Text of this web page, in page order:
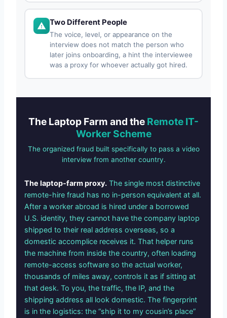
Two Different People
The voice, level, or appearance on the
interview does not match the person who
later joins onboarding, a hint the interviewee
was a proxy for whoever actually got hired.
The Laptop Farm and the Remote IT-
Worker Scheme
The organized fraud built specifically to pass a video
interview from another country.
The laptop-farm proxy. The single most distinctive
remote-hire fraud has no in-person equivalent at all.
After a worker abroad is hired under a borrowed
U.S. identity, they cannot have the company laptop
shipped to their real address overseas, so a
domestic accomplice receives it. That helper runs
the machine from inside the country, often loading
remote-access software so the actual worker,
thousands of miles away, controls it as if sitting at
that desk. To you, the traffic, the IP, and the
shipping address all look domestic. The fingerprint
is in the logistics: the “ship it to my cousin’s place”